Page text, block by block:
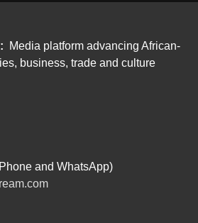
Media platform advancing African-
business, trade and culture
and WhatsApp)